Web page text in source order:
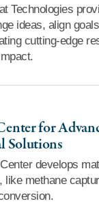
Technologies
ideas, align
cutting-edge
for
Solutions
develops
like methane